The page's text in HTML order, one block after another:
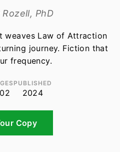
PhD
weaves Law of Attraction
journey. Fiction that
frequency.
PUBLISHED
2024
Copy